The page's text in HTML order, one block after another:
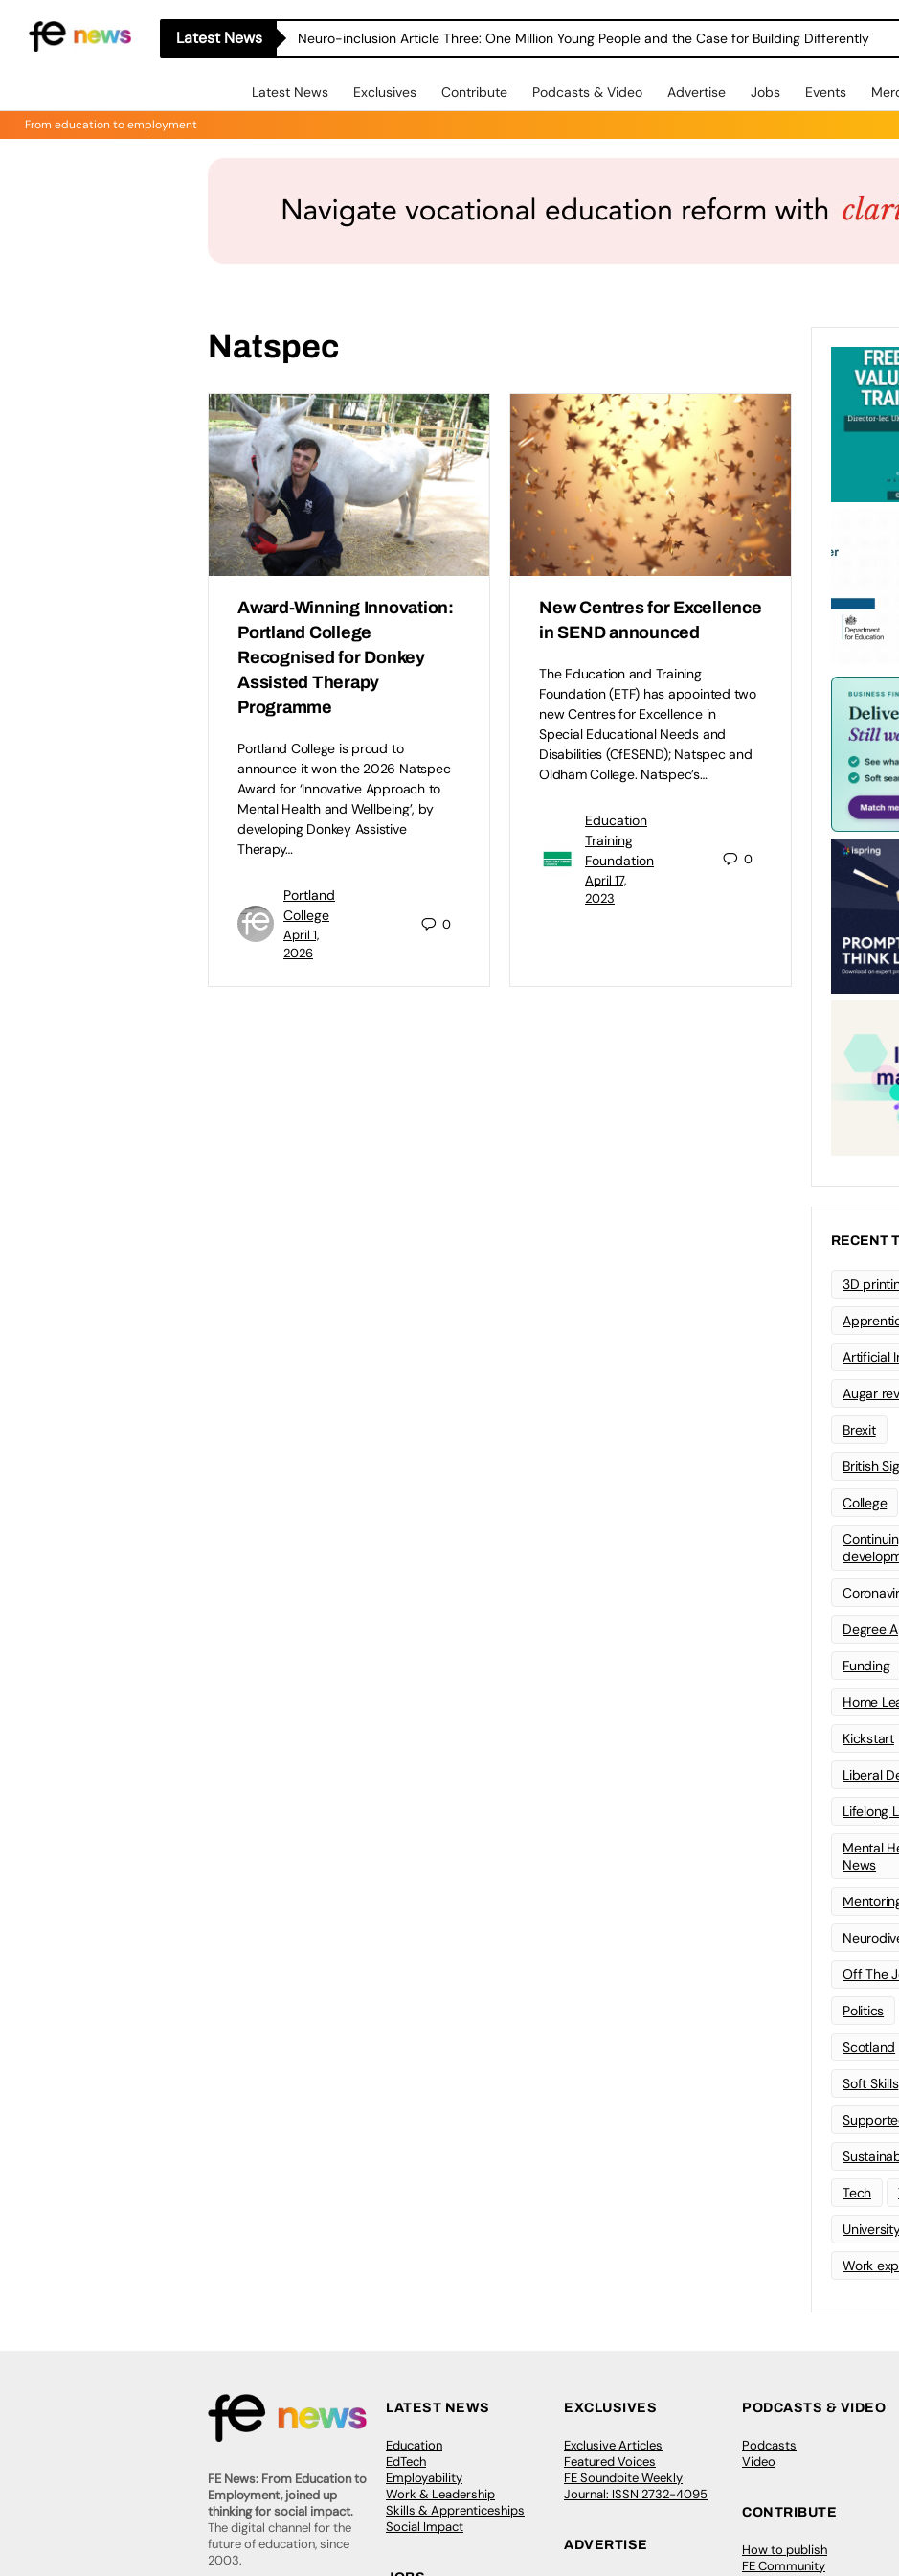
Latest News Neuro-inclusion Article Three: One Million Young People and the Case for Building Differently
Latest News Exclusives Contribute Podcasts & Video Advertise Jobs Events
From education to employment
Natspec
Award-Winning Innovation:
Portland College
Recognised for Donkey
Assisted Therapy
Programme
Portland College is proud to
announce it won the 2026 Natspec
Award for ‘Innovative Approach to
Mental Health and Wellbeing’, by
developing Donkey Assistive
Therapy…
Portland
College
April 1,
2026
0
New Centres for Excellence
in SEND announced
The Education and Training
Foundation (ETF) has appointed two
new Centres for Excellence in
Special Educational Needs and
Disabilities (CfESEND); Natspec and
Oldham College. Natspec’s…
Education
Training
Foundation
April 17,
2023
0
RECENT
3D
Artificial
Augar
Brexit
British
College
Degree
Funding
Home
Kickstart
Liberal
Lifelong
Mental
News
Off The
Politics
Scotland
Soft Skills
Tech
Work
FE News: From Education to
Employment, joined up
thinking for social impact.
The digital channel for the
future of education, since
2003.
LATEST NEWS
Education
EdTech
Employability
Work & Leadership
Skills & Apprenticeships
Social Impact
EXCLUSIVES
Exclusive Articles
Featured Voices
FE Soundbite Weekly
Journal: ISSN 2732-4095
ADVERTISE
PODCASTS & VIDEO
Podcasts
Video
CONTRIBUTE
How to publish
FE Community